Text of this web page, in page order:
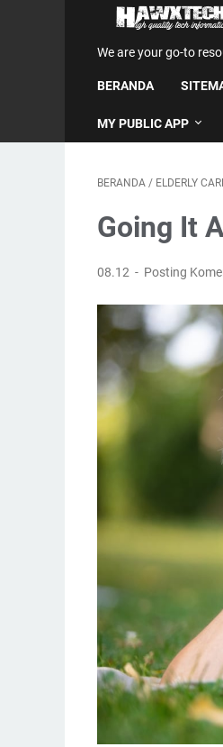
We are your go-to
BERANDA
MY PUBLIC APP
BERANDA / ELDERLY
Going It
08.12 Posting